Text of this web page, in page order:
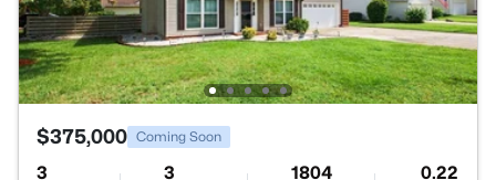
$375,000 Coming Soon
3 3 1804 0.22